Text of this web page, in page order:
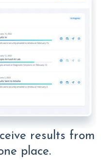
results from
place.